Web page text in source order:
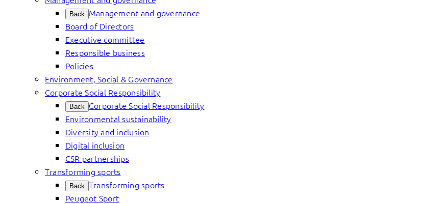
Back Management and governance
Board of Directors
Executive committee
Responsible business
Policies
Environment, Social & Governance
Corporate Social Responsibility
Back Corporate Social Responsibility
Environmental sustainability
Diversity and inclusion
Digital inclusion
CSR partnerships
Transforming sports
Back Transforming sports
Peugeot Sport